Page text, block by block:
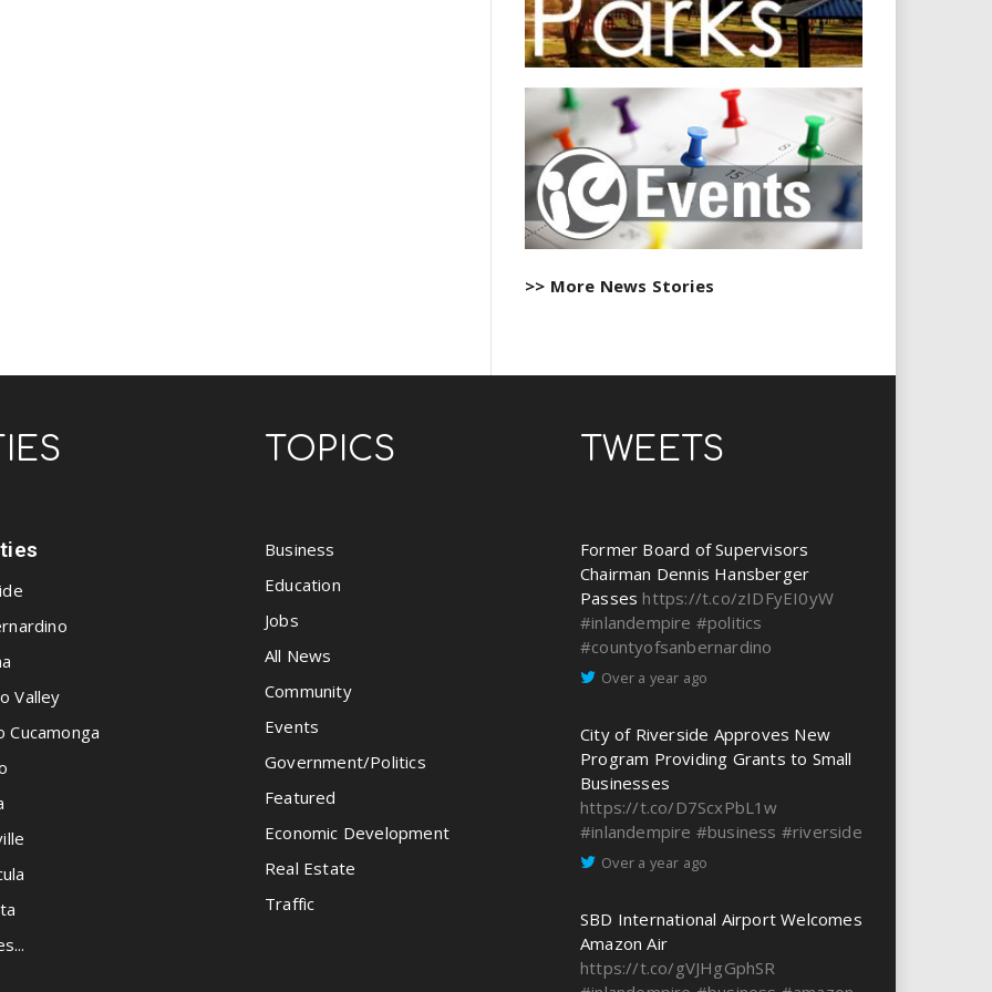
>> More News Stories
Valley
Cucamonga
TOPICS
Business
Education
Jobs
All News
Community
Events
Government/Politics
Featured
Economic Development
Real Estate
Traffic
TWEETS
Former Board of Supervisors
Chairman Dennis Hansberger
Passes https://t.co/zIDFyEI0yW
#inlandempire #politics
#countyofsanbernardino
Over a year ago
City of Riverside Approves New
Program Providing Grants to Small
Businesses
https://t.co/D7ScxPbL1w
#inlandempire #business #riverside
Over a year ago
SBD International Airport Welcomes
Amazon Air
https://t.co/gVJHgGphSR